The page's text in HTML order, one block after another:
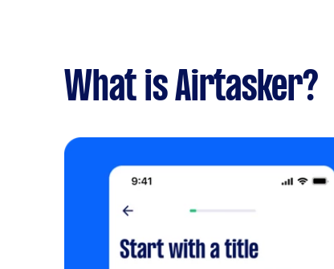
What is Airtasker?